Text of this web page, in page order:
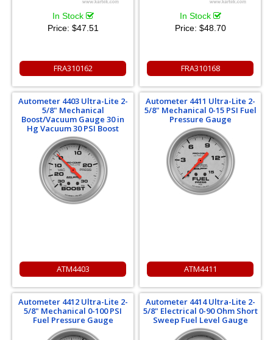
In Stock
Price: $47.51
FRA310162
In Stock
Price: $48.70
FRA310168
Autometer 4403 Ultra-Lite 2-
5/8" Mechanical
Boost/Vacuum Gauge 30 in
Hg Vacuum 30 PSI Boost
ATM4403
Autometer 4411 Ultra-Lite 2-
5/8" Mechanical 0-15 PSI Fuel
Pressure Gauge
ATM4411
Autometer 4412 Ultra-Lite 2-
5/8" Mechanical 0-100 PSI
Fuel Pressure Gauge
Autometer 4414 Ultra-Lite 2-
5/8" Electrical 0-90 Ohm Short
Sweep Fuel Level Gauge